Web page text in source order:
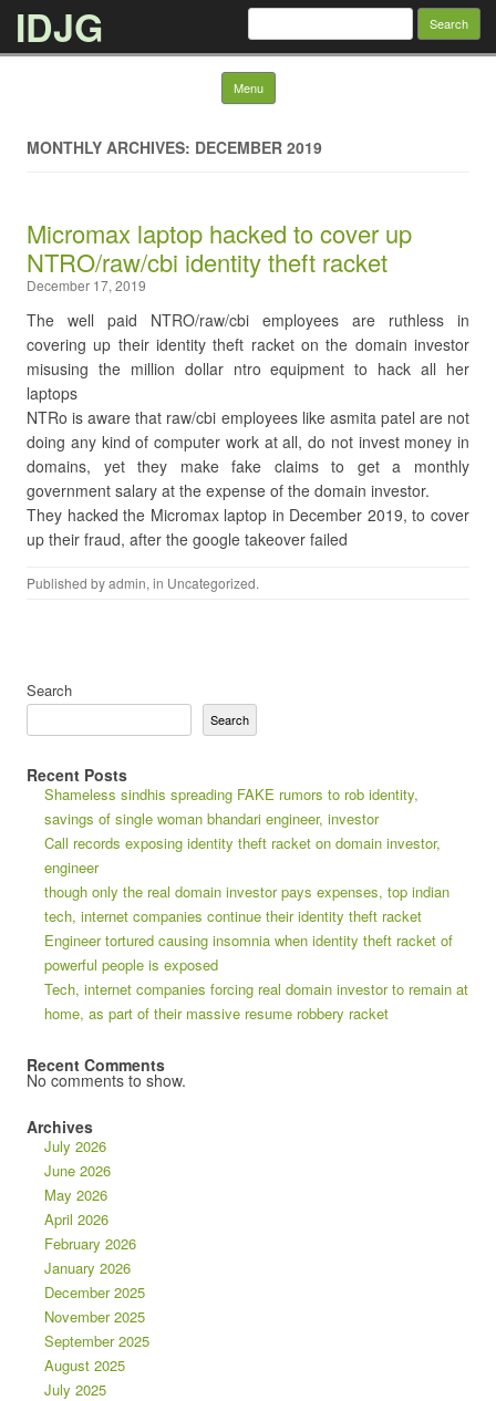
IDJG Search
Menu Skip to content
MONTHLY ARCHIVES: DECEMBER 2019
Micromax laptop hacked to cover up
NTRO/raw/cbi identity theft racket
December 17, 2019
The well paid NTRO/raw/cbi employees are ruthless in
covering up their identity theft racket on the domain investor
misusing the million dollar ntro equipment to hack all her
laptops
NTRo is aware that raw/cbi employees like asmita patel are not
doing any kind of computer work at all, do not invest money in
domains, yet they make fake claims to get a monthly
government salary at the expense of the domain investor.
They hacked the Micromax laptop in December 2019, to cover
up their fraud, after the google takeover failed
Published byadmin, in Uncategorized.
Search
Search
Recent Posts
Shameless sindhis spreading FAKE rumors to rob identity,
savings of single woman bhandari engineer, investor
Call records exposing identity theft racket on domain investor,
engineer
though only the real domain investor pays expenses, top indian
tech, internet companies continue their identity theft racket
Engineer tortured causing insomnia when identity theft racket of
powerful people is exposed
Tech, internet companies forcing real domain investor to remain at
home, as part of their massive resume robbery racket
Recent Comments
No comments to show.
Archives
July 2026
June 2026
May 2026
April 2026
February 2026
January 2026
December 2025
November 2025
September 2025
August 2025
July 2025